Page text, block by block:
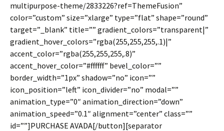
multipurpose-theme/2833226?ref=ThemeFusion”
color=”custom” size=”xlarge” type=”flat” shape=”round”
target=”_blank” title=”” gradient_colors=”transparent|”
gradient_hover_colors=”rgba(255,255,255,.1)|”
accent_color=”rgba(255,255,255,.8)”
accent_hover_color=”#ffffff” bevel_color=””
border_width=”1px” shadow=”no” icon=””
icon_position=”left” icon_divider=”no” modal=””
animation_type=”0″ animation_direction=”down”
animation_speed=”0.1″ alignment=”center” class=””
id=””]PURCHASE AVADA[/button][separator